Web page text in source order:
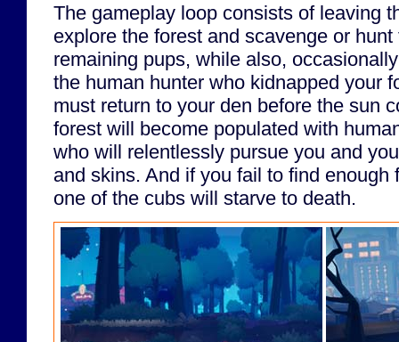
The gameplay loop consists of leaving
explore the forest and scavenge or
remaining pups, while also,
the human hunter who kidnapped your
must return to your den before the sun
forest will become populated with
who will relentlessly pursue you and
and skins. And if you fail to find enough
one of the cubs will starve to death.